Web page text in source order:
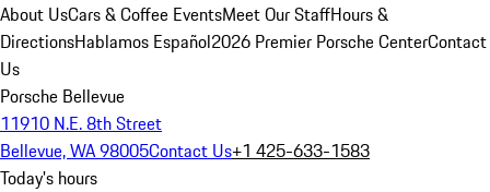
About UsCars & Coffee EventsMeet Our StaffHours &
DirectionsHablamos Español2026 Premier Porsche CenterContact
Us
Porsche Bellevue
11910 N.E. 8th Street
Bellevue, WA 98005Contact Us+1 425-633-1583
Today's hours